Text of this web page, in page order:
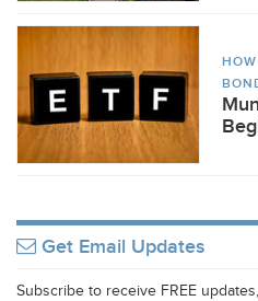
Get Email Updates
Subscribe to receive FREE